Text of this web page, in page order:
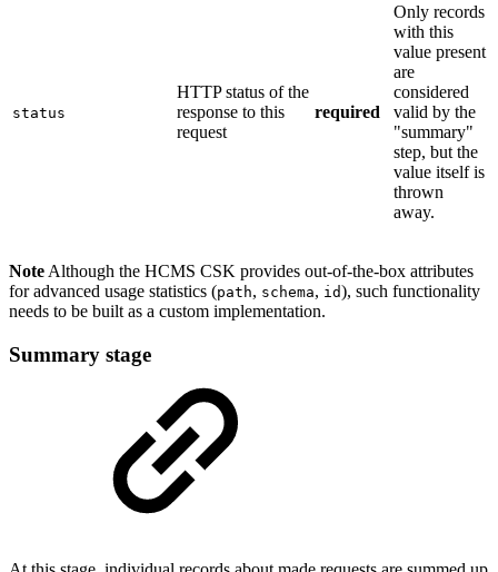
status
HTTP status of the
response to this
request
required
Only records
with this
value present
are
considered
valid by the
"summary"
step, but the
value itself is
thrown
away.
Note Although the HCMS CSK provides out-of-the-box attributes
for advanced usage statistics (path, schema, id), such functionality
needs to be built as a custom implementation.
Summary stage